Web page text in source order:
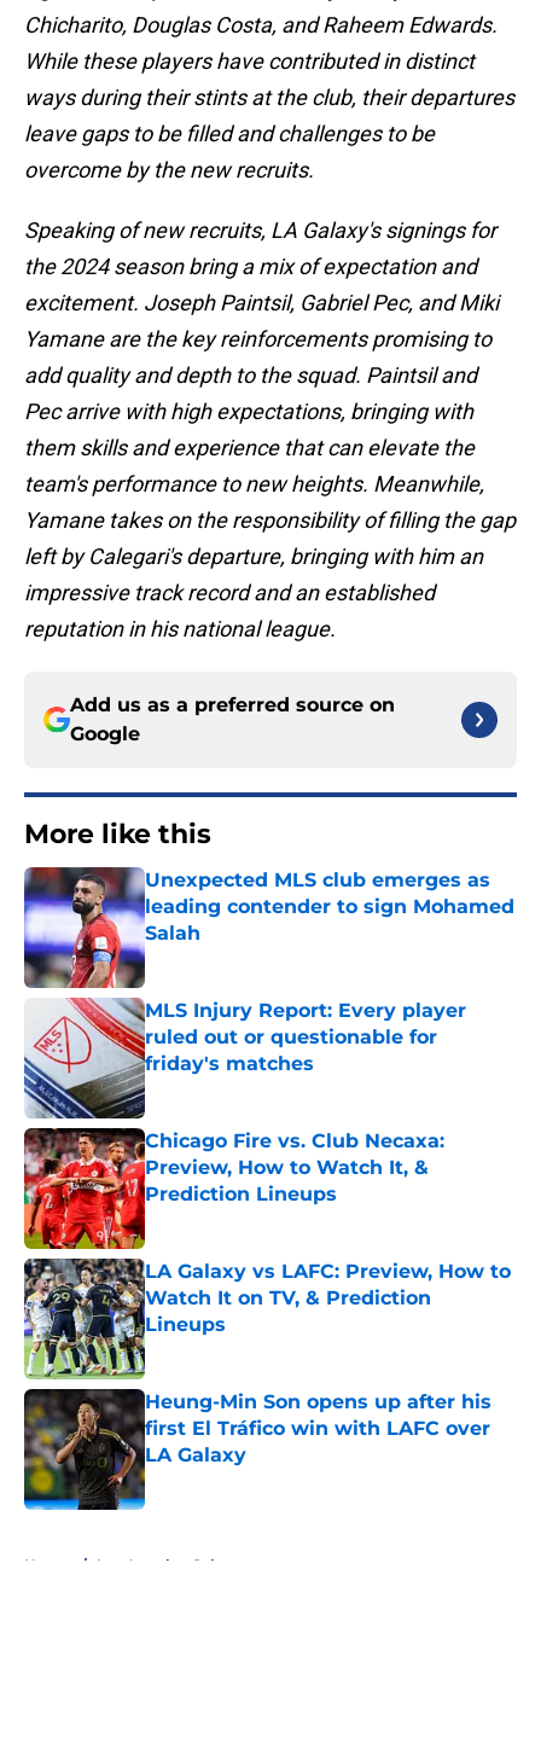
Chicharito, Douglas Costa, and Raheem Edwards.
While these players have contributed in distinct
ways during their stints at the club, their departures
leave gaps to be filled and challenges to be
overcome by the new recruits.
Speaking of new recruits, LA Galaxy's signings for
the 2024 season bring a mix of expectation and
excitement. Joseph Paintsil, Gabriel Pec, and Miki
Yamane are the key reinforcements promising to
add quality and depth to the squad. Paintsil and
Pec arrive with high expectations, bringing with
them skills and experience that can elevate the
team's performance to new heights. Meanwhile,
Yamane takes on the responsibility of filling the gap
left by Calegari's departure, bringing with him an
impressive track record and an established
reputation in his national league.
Add us as a preferred source on
Google
More like this
Unexpected MLS club emerges as
leading contender to sign Mohamed
Salah
Published by on Invalid Date
MLS Injury Report: Every player
ruled out or questionable for
friday's matches
Published by on Invalid Date
Chicago Fire vs. Club Necaxa:
Preview, How to Watch It, &
Prediction Lineups
Published by on Invalid Date
LA Galaxy vs LAFC: Preview, How to
Watch It on TV, & Prediction
Lineups
Published by on Invalid Date
Heung-Min Son opens up after his
first El Tráfico win with LAFC over
LA Galaxy
Published by on Invalid Date
Home / Los Angeles Galaxy